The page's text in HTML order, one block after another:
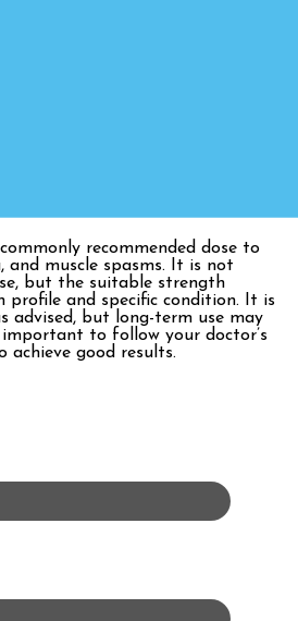
recommended dose to
and muscle spasms. It is not
but the suitable strength
profile and specific condition. It is
advised, but long-term use may
to follow your doctor’s
achieve good results.